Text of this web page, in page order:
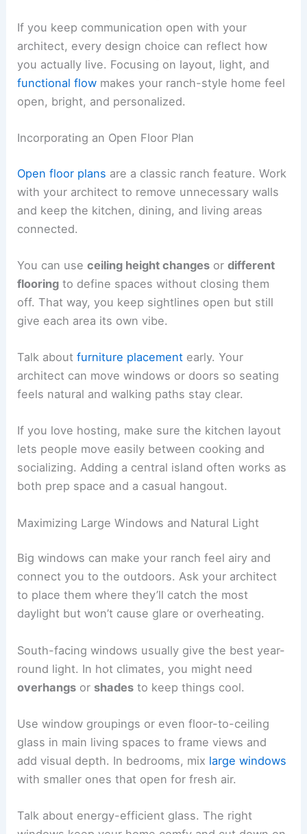
If you keep communication open with your
architect, every design choice can reflect how
you actually live. Focusing on layout, light, and
functional flow makes your ranch-style home feel
open, bright, and personalized.
Incorporating an Open Floor Plan
Open floor plans are a classic ranch feature. Work
with your architect to remove unnecessary walls
and keep the kitchen, dining, and living areas
connected.
You can useceiling height changes ordifferent
flooring to define spaces without closing them
off. That way, you keep sightlines open but still
give each area its own vibe.
Talk aboutfurniture placement early. Your
architect can move windows or doors so seating
feels natural and walking paths stay clear.
If you love hosting, make sure the kitchen layout
lets people move easily between cooking and
socializing. Adding a central island often works as
both prep space and a casual hangout.
Maximizing Large Windows and Natural Light
Big windows can make your ranch feel airy and
connect you to the outdoors. Ask your architect
to place them where they’ll catch the most
daylight but won’t cause glare or overheating.
South-facing windows usually give the best year-
round light. In hot climates, you might need
overhangs or shades to keep things cool.
Use window groupings or even floor-to-ceiling
glass in main living spaces to frame views and
add visual depth. In bedrooms, mix large windows
with smaller ones that open for fresh air.
Talk about energy-efficient glass. The right